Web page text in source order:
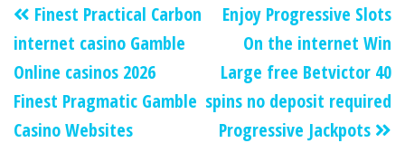
Finest Practical Carbon
internet casino Gamble
Online casinos 2026
Finest Pragmatic Gamble
Casino Websites
Enjoy Progressive Slots
On the internet Win
Large free Betvictor 40
spins no deposit required
Progressive Jackpots